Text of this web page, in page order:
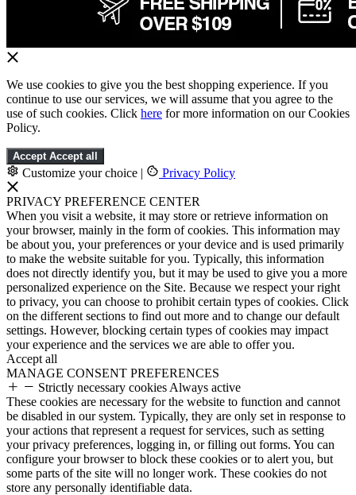
We use cookies to give you the best shopping experience. If you
continue to use our services, we will assume that you agree to the
use of such cookies. Click here for more information on our Cookies
Policy.
Accept Accept all
Customize your choice | Privacy Policy
PRIVACY PREFERENCE CENTER
When you visit a website, it may store or retrieve information on
your browser, mainly in the form of cookies. This information may
be about you, your preferences or your device and is used primarily
to make the website suitable for you. Typically, this information
does not directly identify you, but it may be used to give you a more
personalized experience on the Site. Because we respect your right
to privacy, you can choose to prohibit certain types of cookies. Click
on the different sections to find out more and to change our default
settings. However, blocking certain types of cookies may impact
your experience and the services we are able to offer you.
Accept all
MANAGE CONSENT PREFERENCES
Strictly necessary cookies Always active
These cookies are necessary for the website to function and cannot
be disabled in our system. Typically, they are only set in response to
your actions that represent a request for services, such as setting
your privacy preferences, logging in, or filling out forms. You can
configure your browser to block these cookies or to alert you, but
some parts of the site will no longer work. These cookies do not
store any personally identifiable data.